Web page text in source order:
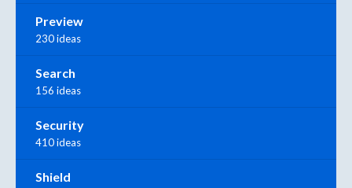
Preview
230 ideas
Search
156 ideas
Security
410 ideas
Shield